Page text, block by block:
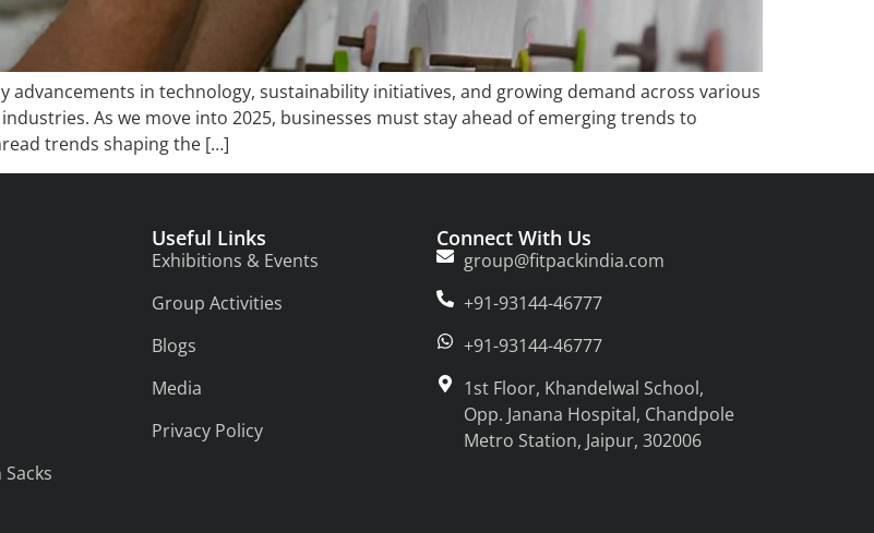
in technology, sustainability initiatives, and growing demand across various
As we move into 2025, businesses must stay ahead of emerging trends to
trends shaping the […]
Sacks
Useful Links
Exhibitions & Events
Group Activities
Blogs
Media
Privacy Policy
Connect With Us
group@fitpackindia.com
+91-93144-46777
+91-93144-46777
1st Floor, Khandelwal School,
Opp. Janana Hospital, Chandpole
Metro Station, Jaipur, 302006